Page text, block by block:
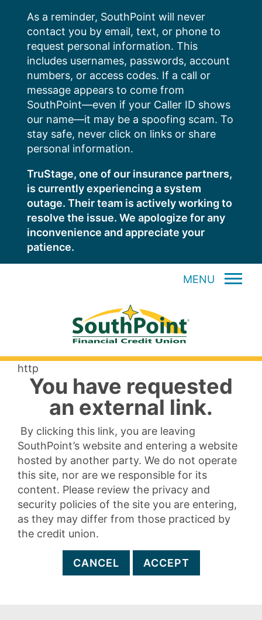
content
As a reminder, SouthPoint will never
contact you by email, text, or phone to
request personal information. This
includes usernames, passwords, account
numbers, or access codes. If a call or
message appears to come from
SouthPoint—even if your Caller ID shows
our name—it may be a spoofing scam. To
stay safe, never click on links or share
personal information.
TruStage, one of our insurance partners,
is currently experiencing a system
outage. Their team is actively working to
resolve the issue. We apologize for any
inconvenience and appreciate your
patience.
MENU
http
You have requested
an external link.
By clicking this link, you are leaving
SouthPoint’s website and entering a website
hosted by another party. We do not operate
this site, nor are we responsible for its
content. Please review the privacy and
security policies of the site you are entering,
as they may differ from those practiced by
the credit union.
CANCEL ACCEPT